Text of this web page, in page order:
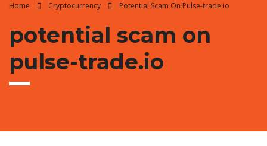
Home Cryptocurrency Potential Scam On Pulse-trade.io
potential scam on
pulse-trade.io